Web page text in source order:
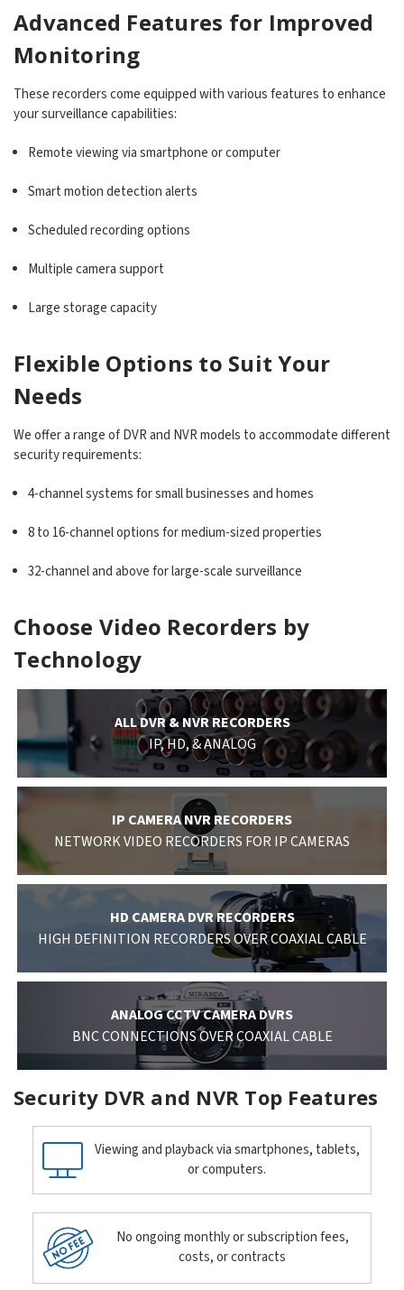
Advanced Features for Improved
Monitoring
These recorders come equipped with various features to enhance
your surveillance capabilities:
Remote viewing via smartphone or computer
Smart motion detection alerts
Scheduled recording options
Multiple camera support
Large storage capacity
Flexible Options to Suit Your
Needs
We offer a range of DVR and NVR models to accommodate different
security requirements:
4-channel systems for small businesses and homes
8 to 16-channel options for medium-sized properties
32-channel and above for large-scale surveillance
Choose Video Recorders by
Technology
ALL DVR & NVR RECORDERS
IP, HD, & ANALOG
IP CAMERA NVR RECORDERS
NETWORK VIDEO RECORDERS FOR IP CAMERAS
HD CAMERA DVR RECORDERS
HIGH DEFINITION RECORDERS OVER COAXIAL CABLE
ANALOG CCTV CAMERA DVRS
BNC CONNECTIONS OVER COAXIAL CABLE
Security DVR and NVR Top Features
Viewing and playback via smartphones, tablets,
or computers.
No ongoing monthly or subscription fees,
costs, or contracts